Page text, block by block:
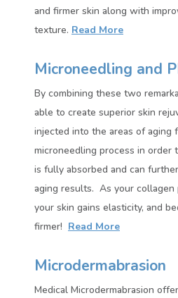
and firmer skin along with
texture. Read More
Microneedling and
By combining these two
able to create superior skin
injected into the areas of aging
microneedling process in order
is fully absorbed and can
aging results. As your collagen
your skin gains elasticity, and
firmer! Read More
Microdermabrasion
Medical Microdermabrasion